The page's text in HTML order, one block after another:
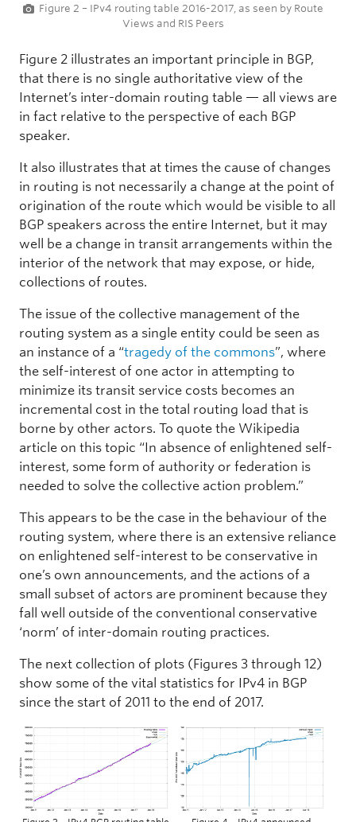
Figure 2 – IPv4 routing table 2016-2017, as seen by Route
Views and RIS Peers
Figure 2 illustrates an important principle in BGP,
that there is no single authoritative view of the
Internet’s inter-domain routing table — all views are
in fact relative to the perspective of each BGP
speaker.
It also illustrates that at times the cause of changes
in routing is not necessarily a change at the point of
origination of the route which would be visible to all
BGP speakers across the entire Internet, but it may
well be a change in transit arrangements within the
interior of the network that may expose, or hide,
collections of routes.
The issue of the collective management of the
routing system as a single entity could be seen as
an instance of a “tragedy of the commons”, where
the self-interest of one actor in attempting to
minimize its transit service costs becomes an
incremental cost in the total routing load that is
borne by other actors. To quote the Wikipedia
article on this topic “In absence of enlightened self-
interest, some form of authority or federation is
needed to solve the collective action problem.”
This appears to be the case in the behaviour of the
routing system, where there is an extensive reliance
on enlightened self-interest to be conservative in
one’s own announcements, and the actions of a
small subset of actors are prominent because they
fall well outside of the conventional conservative
‘norm’ of inter-domain routing practices.
The next collection of plots (Figures 3 through 12)
show some of the vital statistics for IPv4 in BGP
since the start of 2011 to the end of 2017.